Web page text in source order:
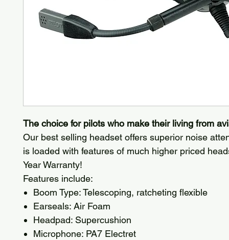
The choice for pilots who make their living from
Our best selling headset offers superior noise
is loaded with features of much higher priced
Year Warranty!
Features include:
Boom Type: Telescoping, ratcheting flexible
Earseals: Air Foam
Headpad: Supercushion
Microphone: PA7 Electret